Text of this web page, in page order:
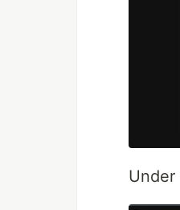
Under